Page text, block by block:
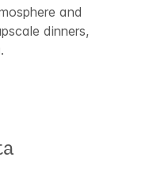
and
dinners,